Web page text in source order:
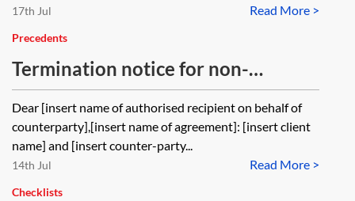
Read More >
17th Jul
Precedents
Termination notice for non-
payment—with an express right to
terminate and with an antecedent
breach notice
Dear [insert name of authorised recipient on behalf of
counterparty],[insert name of agreement]: [insert client
name] and [insert counter-party...
Read More >
14th Jul
Checklists